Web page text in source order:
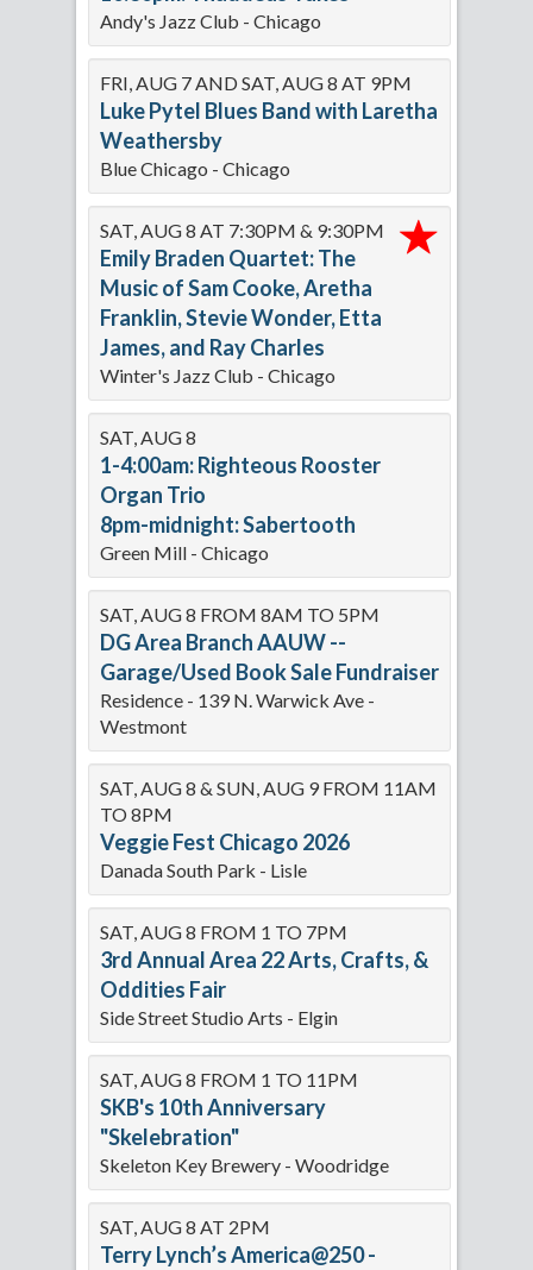
Andy's Jazz Club - Chicago
FRI, AUG 7 AND SAT, AUG 8 AT 9PM
Luke Pytel Blues Band with Laretha
Weathersby
Blue Chicago - Chicago
SAT, AUG 8 AT 7:30PM & 9:30PM
Emily Braden Quartet: The
Music of Sam Cooke, Aretha
Franklin, Stevie Wonder, Etta
James, and Ray Charles
Winter's Jazz Club - Chicago
SAT, AUG 8
1-4:00am: Righteous Rooster
Organ Trio
8pm-midnight: Sabertooth
Green Mill - Chicago
SAT, AUG 8 FROM 8AM TO 5PM
DG Area Branch AAUW --
Garage/Used Book Sale Fundraiser
Residence - 139 N. Warwick Ave -
Westmont
SAT, AUG 8 & SUN, AUG 9 FROM 11AM
TO 8PM
Veggie Fest Chicago 2026
Danada South Park - Lisle
SAT, AUG 8 FROM 1 TO 7PM
3rd Annual Area 22 Arts, Crafts, &
Oddities Fair
Side Street Studio Arts - Elgin
SAT, AUG 8 FROM 1 TO 11PM
SKB's 10th Anniversary
"Skelebration"
Skeleton Key Brewery - Woodridge
SAT, AUG 8 AT 2PM
Terry Lynch’s America@250 -